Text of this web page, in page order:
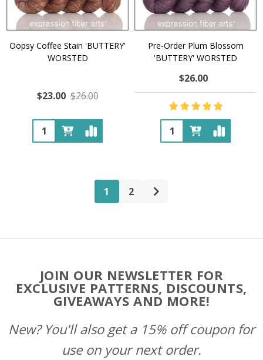
Oopsy Coffee Stain 'BUTTERY'
WORSTED
$23.00 $26.00
Quantity:
Pre-Order Plum Blossom
'BUTTERY' WORSTED
$26.00
Quantity:
1 2
Start
JOIN OUR NEWSLETTER FOR
EXCLUSIVE PATTERNS, DISCOUNTS,
GIVEAWAYS AND MORE!
New? You'll also get a 15% off coupon for
use on your next order.